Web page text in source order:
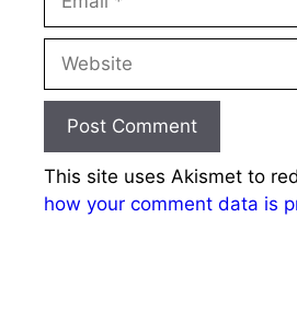
Website
This site uses Akismet to
how your comment data is